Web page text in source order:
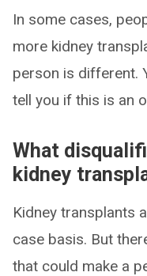
In some cases,
more kidney
person is different.
tell you if this is an
What
kidney
Kidney transplants
case basis. But
that could make a